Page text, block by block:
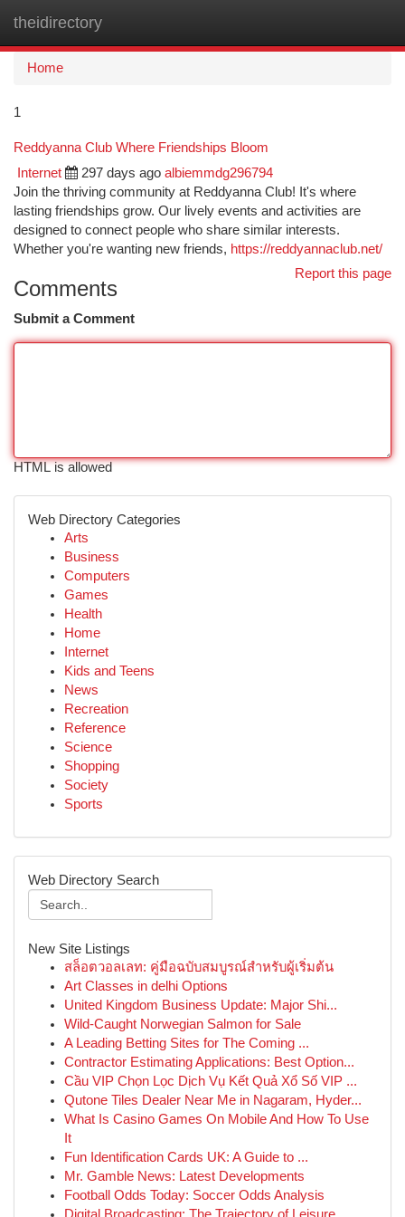
theidirectory
Home
1
Reddyanna Club Where Friendships Bloom
Internet 297 days ago albiemmdg296794
Join the thriving community at Reddyanna Club! It's where
lasting friendships grow. Our lively events and activities are
designed to connect people who share similar interests.
Whether you're wanting new friends, https://reddyannaclub.net/
Report this page
Comments
Submit a Comment
HTML is allowed
Web Directory Categories
Arts
Business
Computers
Games
Health
Home
Internet
Kids and Teens
News
Recreation
Reference
Science
Shopping
Society
Sports
Web Directory Search
New Site Listings
สล็อตวอลเลท: คู่มือฉบับสมบูรณ์สำหรับผู้เริ่มต้น
Art Classes in delhi Options
United Kingdom Business Update: Major Shi...
Wild-Caught Norwegian Salmon for Sale
A Leading Betting Sites for The Coming ...
Contractor Estimating Applications: Best Option...
Cầu VIP Chọn Lọc Dịch Vụ Kết Quả Xổ Số VIP ...
Qutone Tiles Dealer Near Me in Nagaram, Hyder...
What Is Casino Games On Mobile And How To Use
It
Fun Identification Cards UK: A Guide to ...
Mr. Gamble News: Latest Developments
Football Odds Today: Soccer Odds Analysis